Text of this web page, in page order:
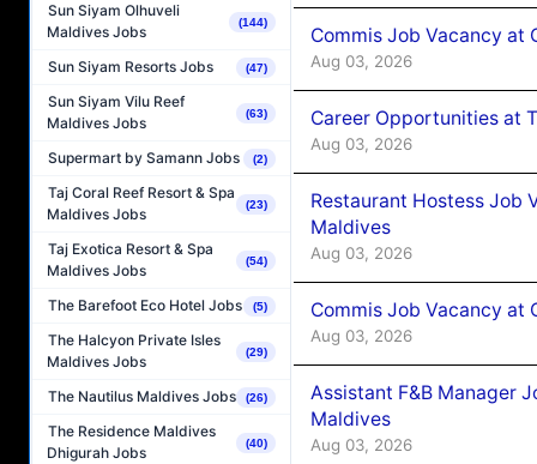
Sun Siyam Olhuveli
Maldives Jobs
(144)
Sun Siyam Resorts Jobs (47)
Sun Siyam Vilu Reef
Maldives Jobs
(63)
Supermart by Samann Jobs (2)
Taj Coral Reef Resort & Spa
Maldives Jobs
(23)
Taj Exotica Resort & Spa
Maldives Jobs
(54)
The Barefoot Eco Hotel Jobs (5)
The Halcyon Private Isles
Maldives Jobs
(29)
The Nautilus Maldives Jobs (26)
The Residence Maldives
Dhigurah Jobs
(40)
Commis Job Vacancy at
Aug 03, 2026
Career Opportunities at
Aug 03, 2026
Restaurant Hostess Job
Maldives
Aug 03, 2026
Commis Job Vacancy at
Aug 03, 2026
Assistant F&B Manager
Maldives
Aug 03, 2026